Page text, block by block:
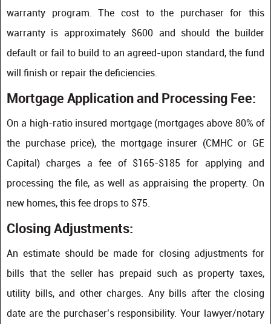
warranty program. The cost to the purchaser for this
warranty is approximately $600 and should the builder
default or fail to build to an agreed-upon standard, the fund
will finish or repair the deficiencies.
Mortgage Application and Processing Fee:
On a high-ratio insured mortgage (mortgages above 80% of
the purchase price), the mortgage insurer (CMHC or GE
Capital) charges a fee of $165-$185 for applying and
processing the file, as well as appraising the property. On
new homes, this fee drops to $75.
Closing Adjustments:
An estimate should be made for closing adjustments for
bills that the seller has prepaid such as property taxes,
utility bills, and other charges. Any bills after the closing
date are the purchaser’s responsibility. Your lawyer/notary